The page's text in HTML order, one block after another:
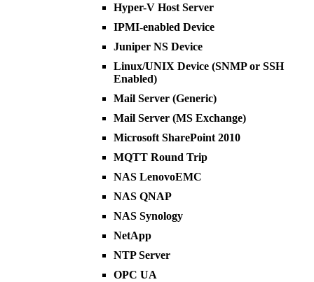
Hyper-V Host Server
IPMI-enabled Device
Juniper NS Device
Linux/UNIX Device (SNMP or SSH
Enabled)
Mail Server (Generic)
Mail Server (MS Exchange)
Microsoft SharePoint 2010
MQTT Round Trip
NAS LenovoEMC
NAS QNAP
NAS Synology
NetApp
NTP Server
OPC UA